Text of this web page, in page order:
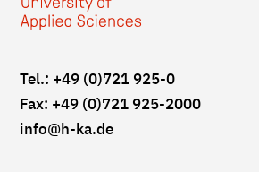
Tel.: +49 (0)721 925-0
Fax: +49 (0)721 925-2000
info@h-ka.de